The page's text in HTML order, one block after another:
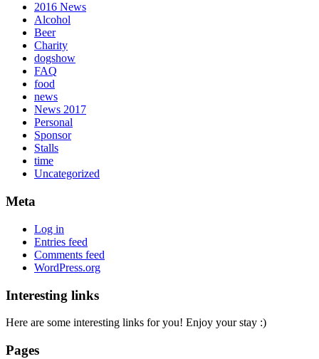
2016 News
Alcohol
Beer
Charity
dogshow
FAQ
food
news
News 2017
Personal
Sponsor
Stalls
time
Uncategorized
Meta
Log in
Entries feed
Comments feed
WordPress.org
Interesting links
Here are some interesting links for you! Enjoy your stay :)
Pages